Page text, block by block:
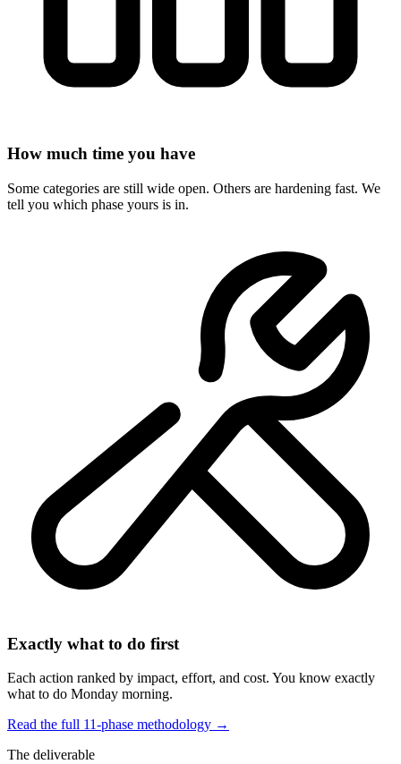
How much time you have
Some categories are still wide open. Others are hardening fast. We
tell you which phase yours is in.
Exactly what to do first
Each action ranked by impact, effort, and cost. You know exactly
what to do Monday morning.
Read the full 11-phase methodology →
The deliverable